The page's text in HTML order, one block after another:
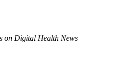
on Digital Health News